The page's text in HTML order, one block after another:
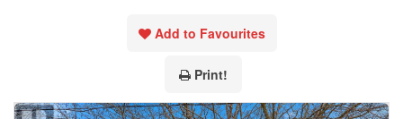
Add to Favourites
Print!